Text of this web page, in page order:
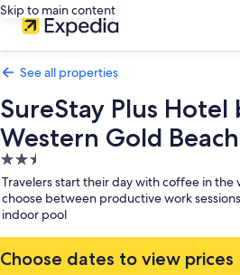
Skip to main content
See all properties
SureStay Plus Hotel
Western Gold Beach
2.5
star
property
Travelers start their day with coffee in
choose between productive work
indoor pool
Choose dates to view prices